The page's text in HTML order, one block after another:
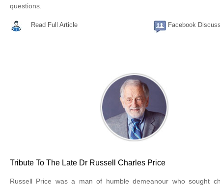
questions.
Read Full Article Facebook
Tribute To The Late Dr Russell Charles Price
Russell Price was a man of humble demeanour who sought